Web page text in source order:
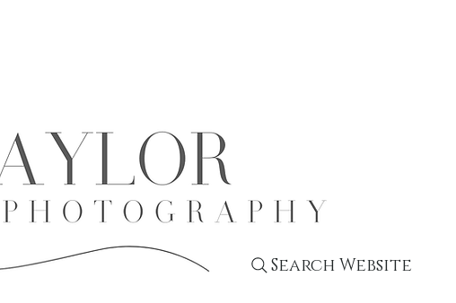
Search Website